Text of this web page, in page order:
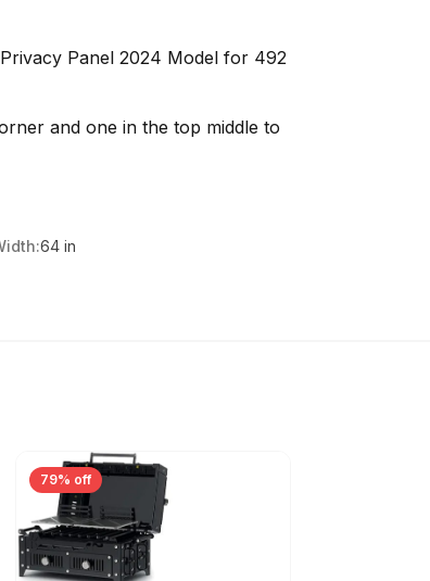
Panel 2024 Model for 492
and one in the top middle to
64 in
79% off